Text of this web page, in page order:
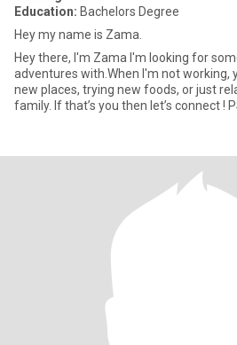
Education: Bachelors Degree
Hey my name is Zama.
Hey there, I'm Zama I'm looking for
adventures with.When I'm not working,
new places, trying new foods, or just